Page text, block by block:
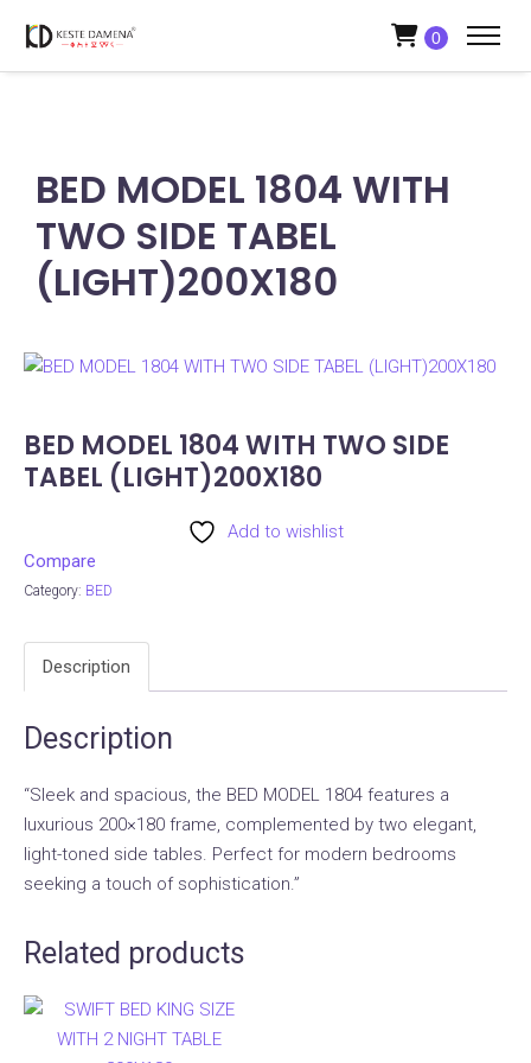
0
BED MODEL 1804 WITH
TWO SIDE TABEL
(LIGHT)200X180
BED MODEL 1804 WITH TWO SIDE
TABEL (LIGHT)200X180
Add to wishlist
Compare
Category: BED
Description
Description
“Sleek and spacious, the BED MODEL 1804 features a
luxurious 200×180 frame, complemented by two elegant,
light-toned side tables. Perfect for modern bedrooms
seeking a touch of sophistication.”
Related products